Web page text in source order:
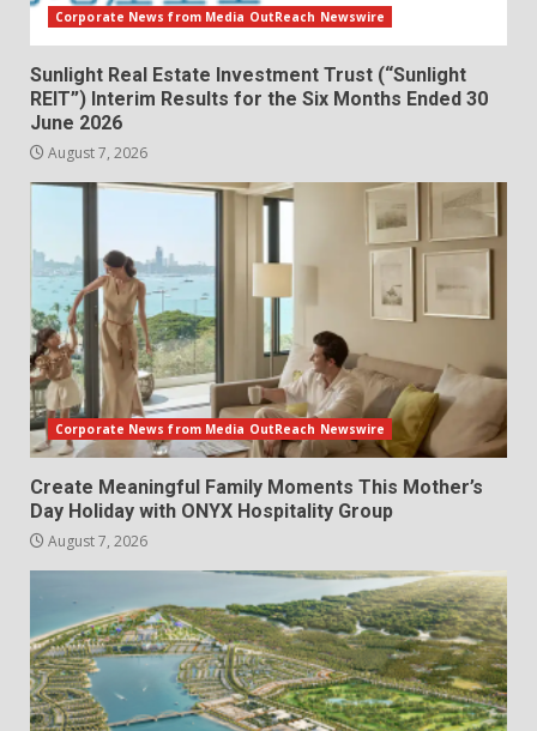
Corporate News from Media OutReach Newswire
Sunlight Real Estate Investment Trust (“Sunlight
REIT”) Interim Results for the Six Months Ended 30
June 2026
August 7, 2026
Corporate News from Media OutReach Newswire
Create Meaningful Family Moments This Mother’s
Day Holiday with ONYX Hospitality Group
August 7, 2026